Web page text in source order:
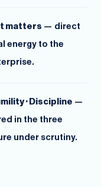
matters — direct
energy to the
· Discipline —
in the three
under scrutiny.